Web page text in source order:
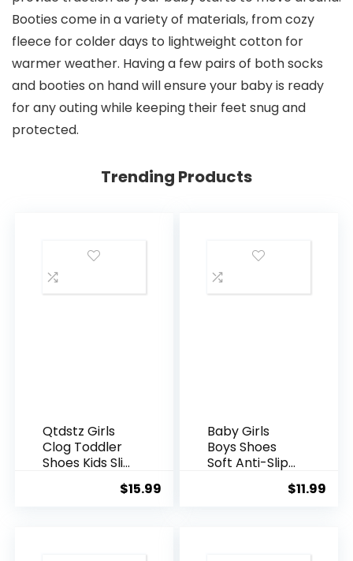
Booties come in a variety of materials, from cozy
fleece for colder days to lightweight cotton for
warmer weather. Having a few pairs of both socks
and booties on hand will ensure your baby is ready
for any outing while keeping their feet snug and
protected.
Trending Products
Qtdstz Girls
Clog Toddler
Shoes Kids Slip
Beach Water$15.99
Baby Girls
Boys Shoes
Soft Anti-Slip
$11.99